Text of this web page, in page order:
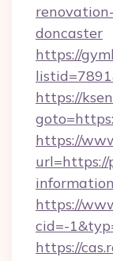
doncaster
https://
https://
https://
url=https://
https://
cid=-
https://